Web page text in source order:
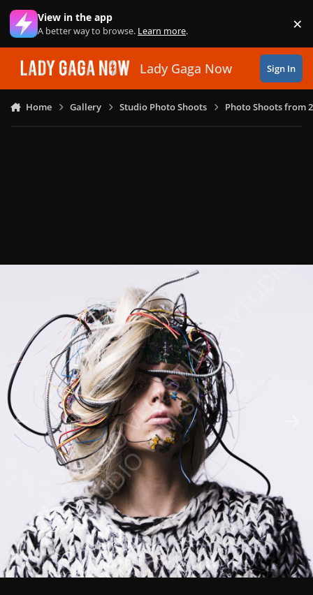
Skip to content
View in the app
A better way to browse. Learn more. ×
Lady Gaga Now Sign In
Home Gallery Studio Photo Shoots Photo Shoots from